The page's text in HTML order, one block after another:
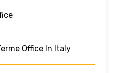
Office In Italy